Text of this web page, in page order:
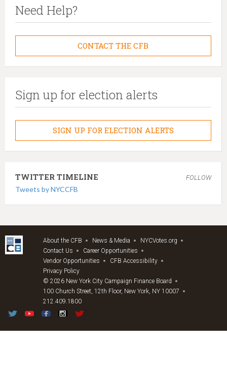
Need Help?
CONTACT THE CFB
Sign up for election alerts
SIGN UP FOR ELECTION ALERTS
TWITTER TIMELINE FOLLOW
Tweets by NYCCFB
About the CFB News & Media
NYCVotes.org
Contact Us
Career Opportunities
Vendor Opportunities
CFB Accessibility
Privacy Policy
© 2026 New York City Campaign Finance Board
100 Church Street, 12th Floor, New York, NY 10007
212.409.1800